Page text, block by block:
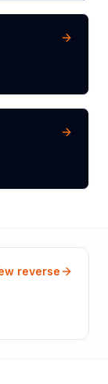
reverse